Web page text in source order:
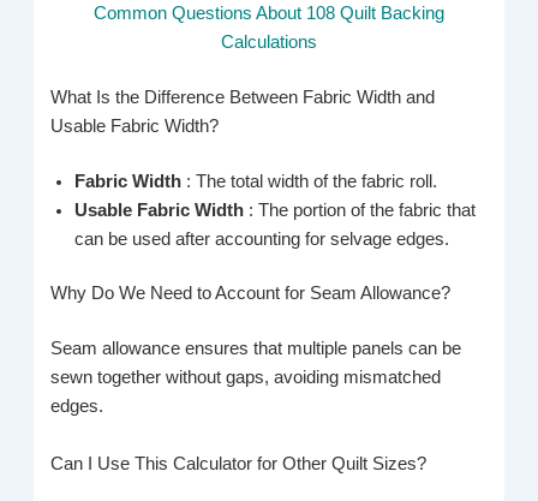
Common Questions About 108 Quilt Backing
Calculations
What Is the Difference Between Fabric Width and
Usable Fabric Width?
Fabric Width : The total width of the fabric roll.
Usable Fabric Width : The portion of the fabric that
can be used after accounting for selvage edges.
Why Do We Need to Account for Seam Allowance?
Seam allowance ensures that multiple panels can be
sewn together without gaps, avoiding mismatched
edges.
Can I Use This Calculator for Other Quilt Sizes?